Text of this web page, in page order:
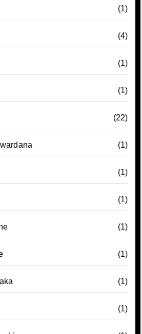
(1)
(4)
(1)
(1)
(22)
(1)
(1)
(1)
(1)
(1)
(1)
(1)